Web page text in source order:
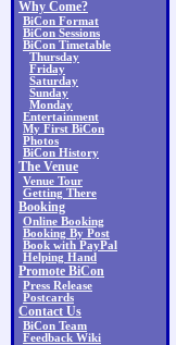
Why Come?
BiCon Format
BiCon Sessions
BiCon Timetable
Thursday
Friday
Saturday
Sunday
Monday
Entertainment
My First BiCon
Photos
BiCon History
The Venue
Venue Tour
Getting There
Booking
Online Booking
Booking By Post
Book with PayPal
Helping Hand
Promote BiCon
Press Release
Postcards
Contact Us
BiCon Team
Feedback Wiki